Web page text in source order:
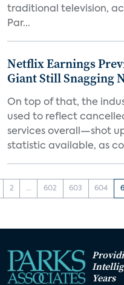
traditional television,
Par...
Netflix Earnings
Giant Still Snagging
On top of that, the
used to reflect
services overall—shot
statistic available, as
2 ... 602 603 604
Years